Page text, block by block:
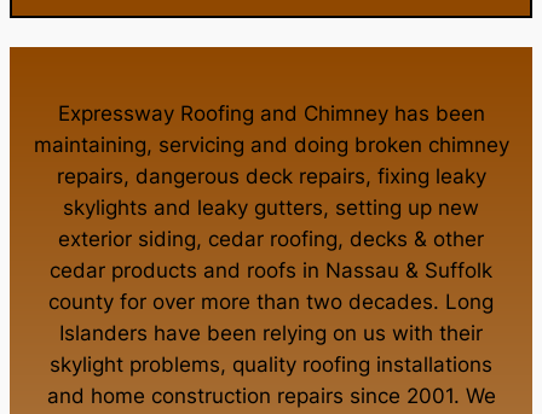
Expressway Roofing and Chimneyhas been
maintaining, servicing and doing broken chimney
repairs, dangerous deck repairs, fixing leaky
skylights and leaky gutters, setting up new
exterior siding, cedar roofing, decks & other
cedar products and roofs in Nassau & Suffolk
county for over more than two decades. Long
Islanders have been relying on us with their
skylight problems, quality roofing installations
and home construction repairs since 2001. We